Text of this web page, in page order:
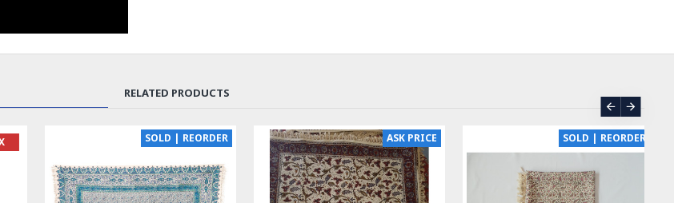
RELATED PRODUCTS
SOLD | REORDER ASK PRICE SOLD | REORDER